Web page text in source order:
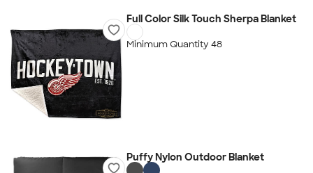
Full Color Silk Touch Sherpa Blanket
Minimum Quantity 48
Puffy Nylon Outdoor Blanket